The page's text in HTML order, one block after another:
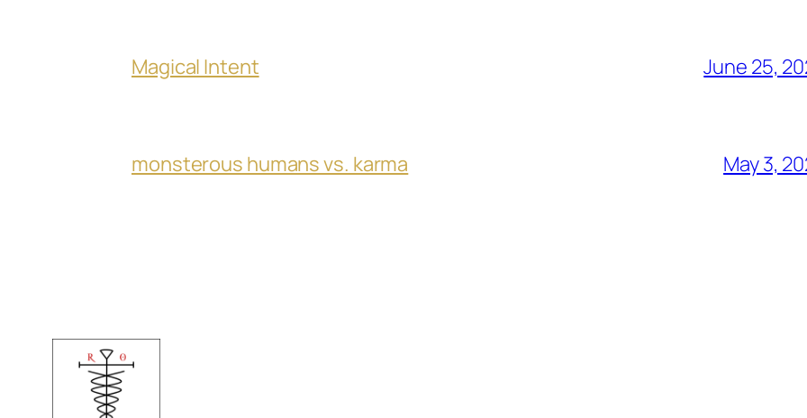
Magical Intent June 25,
monsterous humans vs. karma May 3,